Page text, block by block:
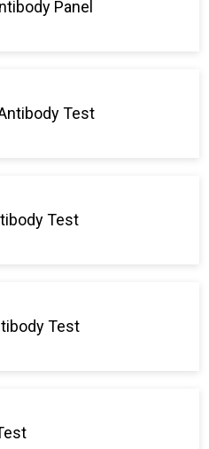
Panel
Test
Test
Test